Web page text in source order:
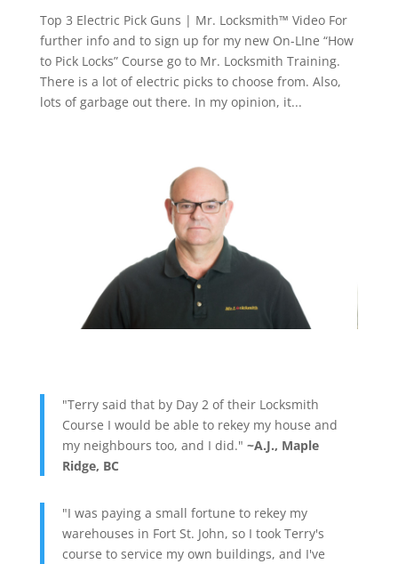
Top 3 Electric Pick Guns | Mr. Locksmith™ Video For
further info and to sign up for my new On-LIne “How
to Pick Locks” Course go to Mr. Locksmith Training.
There is a lot of electric picks to choose from. Also,
lots of garbage out there. In my opinion, it...
"Terry said that by Day 2 of their Locksmith
Course I would be able to rekey my house and
my neighbours too, and I did." ~A.J., Maple
Ridge, BC
"I was paying a small fortune to rekey my
warehouses in Fort St. John, so I took Terry's
course to service my own buildings, and I've